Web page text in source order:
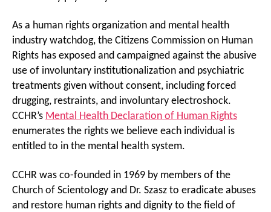
As a human rights organization and mental health
industry watchdog, the Citizens Commission on Human
Rights has exposed and campaigned against the abusive
use of involuntary institutionalization and psychiatric
treatments given without consent, including forced
drugging, restraints, and involuntary electroshock.
CCHR’s Mental Health Declaration of Human Rights
enumerates the rights we believe each individual is
entitled to in the mental health system.
CCHR was co-founded in 1969 by members of the
Church of Scientology and Dr. Szasz to eradicate abuses
and restore human rights and dignity to the field of